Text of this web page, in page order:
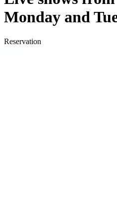
Monday and
Reservation